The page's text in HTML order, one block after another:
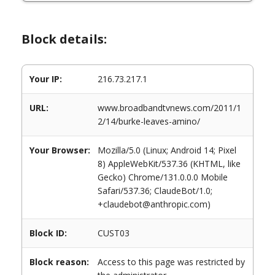
Block details:
Your IP: 216.73.217.1
URL:
www.broadbandtvnews.com/2011/1
2/14/burke-leaves-amino/
Your Browser:
Mozilla/5.0 (Linux; Android 14; Pixel
8) AppleWebKit/537.36 (KHTML, like
Gecko) Chrome/131.0.0.0 Mobile
Safari/537.36; ClaudeBot/1.0;
+claudebot@anthropic.com)
Block ID: CUST03
Block reason:
Access to this page was restricted by